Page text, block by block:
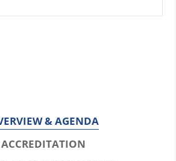
& AGENDA
ACCREDITATION